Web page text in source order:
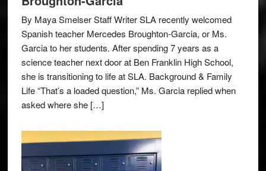
By Maya Smelser Staff Writer SLA recently welcomed
Spanish teacher Mercedes Broughton-Garcia, or Ms.
Garcia to her students. After spending 7 years as a
science teacher next door at Ben Franklin High School,
she is transitioning to life at SLA. Background & Family
Life “That’s a loaded question,” Ms. Garcia replied when
asked where she […]